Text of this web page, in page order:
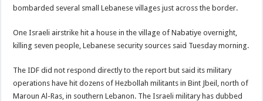
bombarded several small Lebanese villages just across the border.
One Israeli airstrike hit a house in the village of Nabatiye overnight,
killing seven people, Lebanese security sources said Tuesday morning.
The IDF did not respond directly to the report but said its military
operations have hit dozens of Hezbollah militants in Bint Jbeil, north of
Maroun Al-Ras, in southern Lebanon. The Israeli military has dubbed